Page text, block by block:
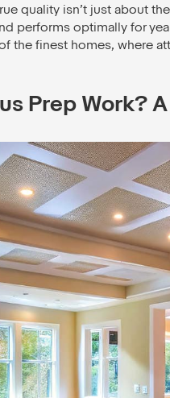
quality isn’t just about
performs optimally for
the finest homes, where
Prep Work?